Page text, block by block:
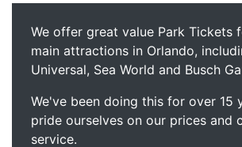
We offer great value Park Tickets
main attractions in Orlando,
Universal, Sea World and Busch
We've been doing this for over 15
pride ourselves on our prices and
service.